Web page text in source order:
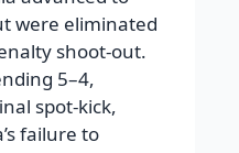
were eliminated
shoot-out.
5–4,
spot-kick,
failure to